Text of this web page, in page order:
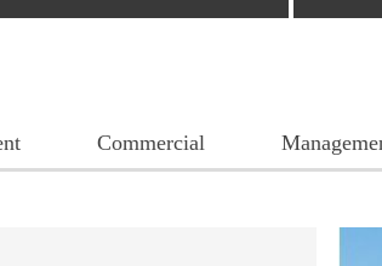
Commercial